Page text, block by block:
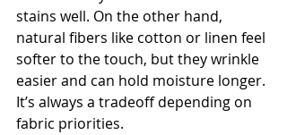
stains well. On the other hand,
natural fibers like cotton or linen feel
softer to the touch, but they wrinkle
easier and can hold moisture longer.
It’s always a tradeoff depending on
fabric priorities.